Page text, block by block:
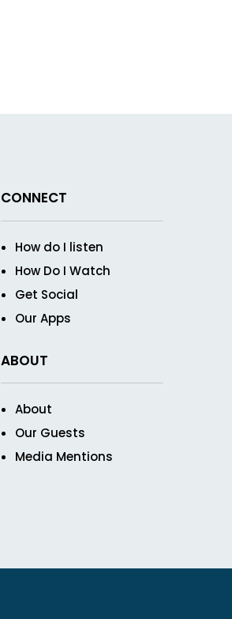
CONNECT
How do I listen
How Do I Watch
Get Social
Our Apps
ABOUT
About
Our Guests
Media Mentions